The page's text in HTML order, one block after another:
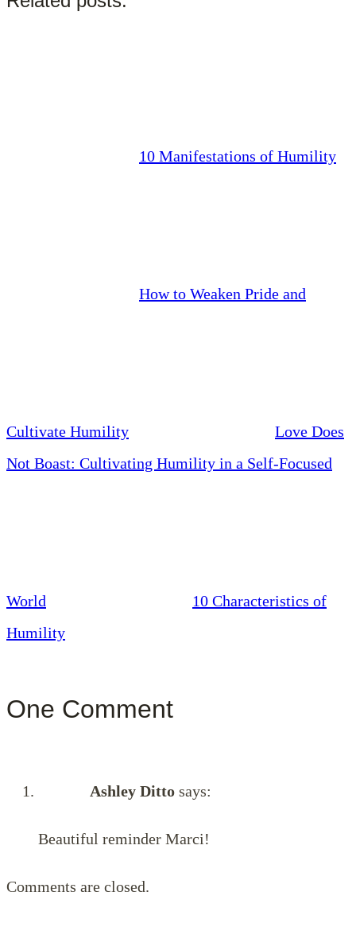
10 Manifestations of Humility
How to Weaken Pride and
Cultivate Humility
Love Does
Not Boast: Cultivating Humility in a Self-Focused
World
10 Characteristics of
Humility
One Comment
Ashley Ditto says:
Beautiful reminder Marci!
Comments are closed.